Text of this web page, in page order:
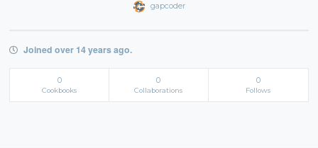
gapcoder
Joined over 14 years ago.
0
Cookbooks
0
Collaborations
0
Follows